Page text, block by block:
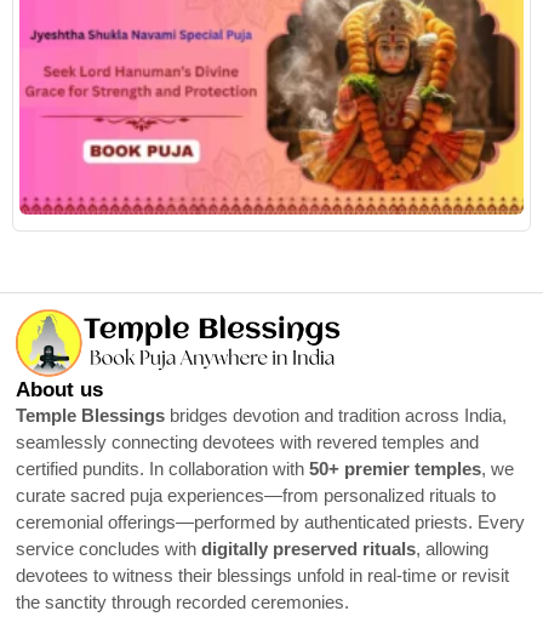
About us
Temple Blessings bridges devotion and tradition across India,
seamlessly connecting devotees with revered temples and
certified pundits. In collaboration with 50+ premier temples, we
curate sacred puja experiences—from personalized rituals to
ceremonial offerings—performed by authenticated priests. Every
service concludes with digitally preserved rituals, allowing
devotees to witness their blessings unfold in real-time or revisit
the sanctity through recorded ceremonies.